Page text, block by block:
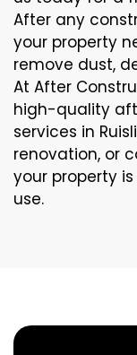
After any
your property
remove dust,
At After
high-quality
services in
renovation, or
your property
use.